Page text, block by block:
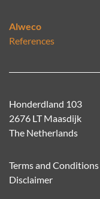
Alweco
References
Honderdland 103
2676 LT Maasdijk
The Netherlands
Terms and Conditions
Disclaimer